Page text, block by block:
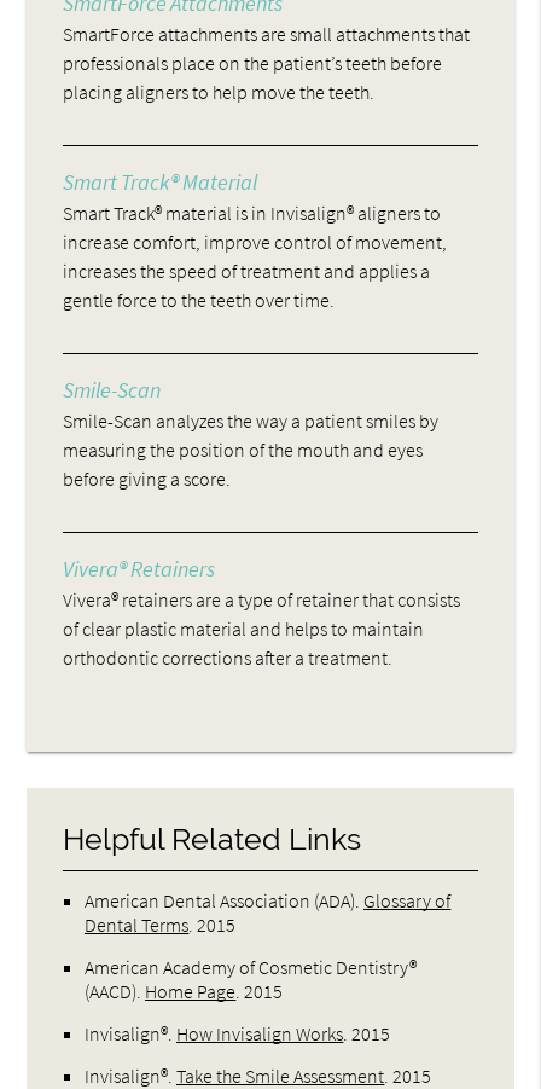
SmartForce attachments are small attachments that
professionals place on the patient’s teeth before
placing aligners to help move the teeth.
Smart Track® Material
Smart Track® material is in Invisalign® aligners to
increase comfort, improve control of movement,
increases the speed of treatment and applies a
gentle force to the teeth over time.
Smile-Scan
Smile-Scan analyzes the way a patient smiles by
measuring the position of the mouth and eyes
before giving a score.
Vivera® Retainers
Vivera® retainers are a type of retainer that consists
of clear plastic material and helps to maintain
orthodontic corrections after a treatment.
Helpful Related Links
American Dental Association (ADA) Glossary of
Dental Terms .2015
American Academy of Cosmetic Dentistry®
(AACD) Home Page .2015
Invisalign® How Invisalign Works .2015
Invisalign® .Take the Smile Assessment .2015